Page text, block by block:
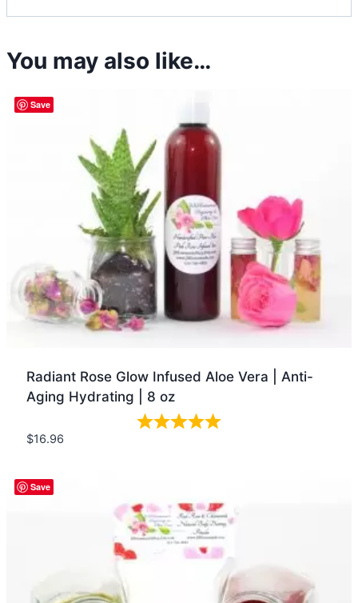
You may also like…
Save
Radiant Rose Glow Infused Aloe Vera | Anti-
Aging Hydrating | 8 oz
$16.96
Quick view
Save